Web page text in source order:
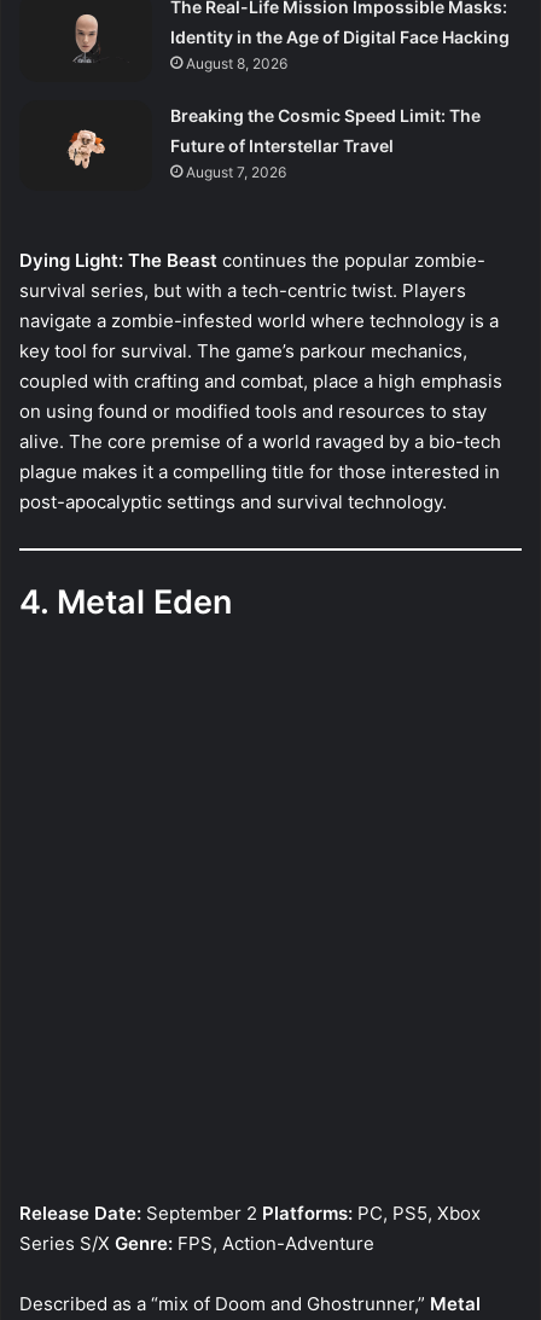
The Real-Life Mission Impossible Masks:
Identity in the Age of Digital Face Hacking
August 8, 2026
Breaking the Cosmic Speed Limit: The
Future of Interstellar Travel
August 7, 2026
Dying Light: The Beast continues the popular zombie-
survival series, but with a tech-centric twist. Players
navigate a zombie-infested world where technology is a
key tool for survival. The game’s parkour mechanics,
coupled with crafting and combat, place a high emphasis
on using found or modified tools and resources to stay
alive. The core premise of a world ravaged by a bio-tech
plague makes it a compelling title for those interested in
post-apocalyptic settings and survival technology.
4. Metal Eden
Release Date: September 2 Platforms: PC, PS5, Xbox
Series S/X Genre: FPS, Action-Adventure
Described as a “mix of Doom and Ghostrunner,” Metal